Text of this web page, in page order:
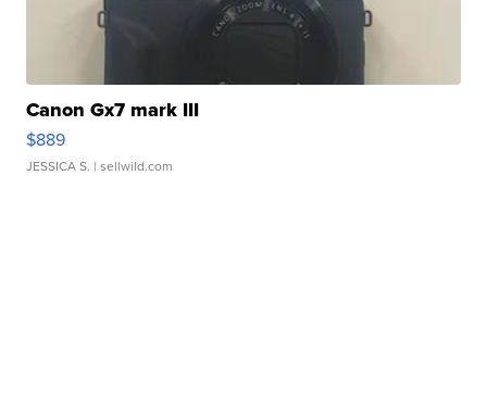
Canon Gx7 mark III
$889
JESSICA S. | sellwild.com